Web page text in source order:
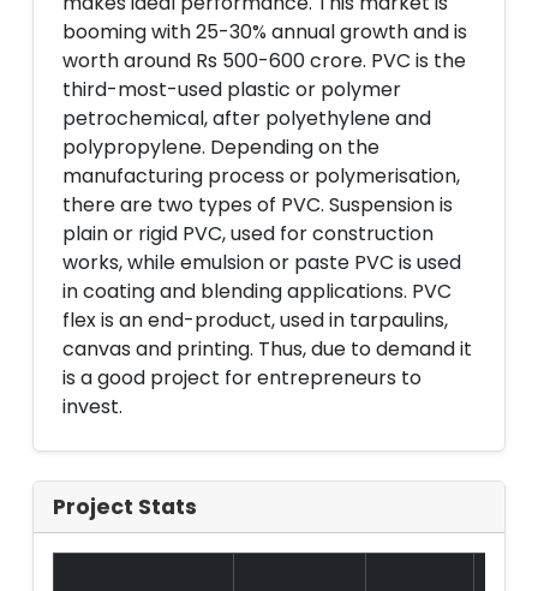
booming with 25-30% annual growth and is
worth around Rs 500-600 crore. PVC is the
third-most-used plastic or polymer
petrochemical, after polyethylene and
polypropylene. Depending on the
manufacturing process or polymerisation,
there are two types of PVC. Suspension is
plain or rigid PVC, used for construction
works, while emulsion or paste PVC is used
in coating and blending applications. PVC
flex is an end-product, used in tarpaulins,
canvas and printing. Thus, due to demand it
is a good project for entrepreneurs to
invest.
Project Stats